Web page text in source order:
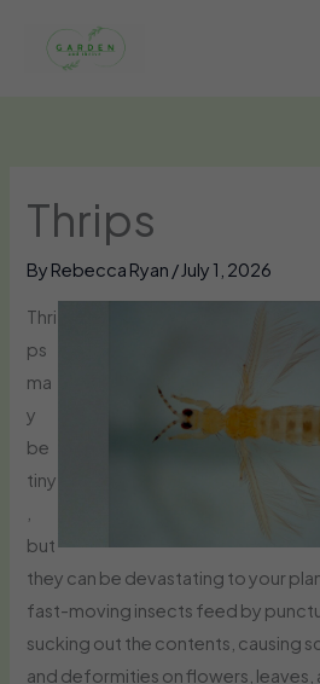
Thrips
By Rebecca Ryan / July 1, 2026
Thri
ps
ma
y
be
tiny
but
they can be devastating to your
fast-moving insects feed by
sucking out the contents, causing
and deformities on flowers, leaves,